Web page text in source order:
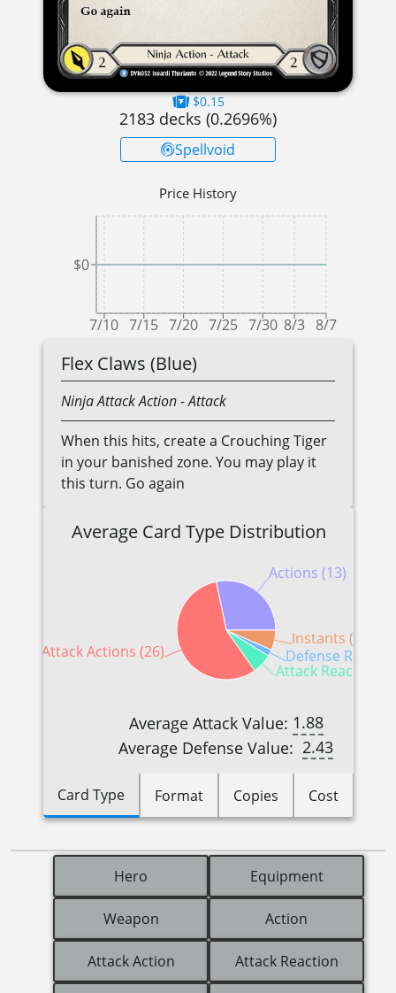
$0.15
2183 decks (0.2696%)
Spellvoid
Price History
7/10 7/15 7/20 7/25 7/30 8/3 8/7
$0
Flex Claws (Blue)
NinjaAttack Action- Attack
When this hits, create a Crouching Tiger
in your banished zone. You may play it
this turn. Go again
Average Card Type Distribution
Actions (13)
Attack Actions (26)
Attack Reactions
Defense
Instants (3)
Average Attack Value: 1.88
Average Defense Value: 2.43
Card Type Format Copies Cost
Hero Equipment
Weapon Action
Attack Action Attack Reaction